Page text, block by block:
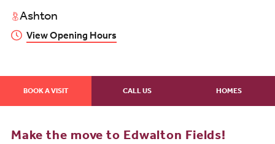
Ashton
View Opening Hours
BOOK A VISIT CALL US HOMES
Make the move to Edwalton Fields!